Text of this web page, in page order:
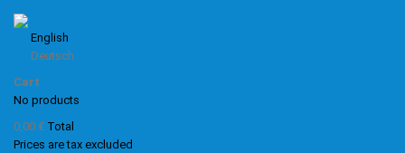
English
Deutsch
Cart
No products
0,00 € Total
Prices are tax excluded